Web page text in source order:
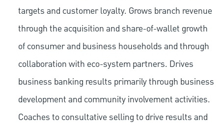
targets and customer loyalty. Grows branch revenue
through the acquisition and share-of-wallet growth
of consumer and business households and through
collaboration with eco-system partners. Drives
business banking results primarily through business
development and community involvement activities.
Coaches to consultative selling to drive results and